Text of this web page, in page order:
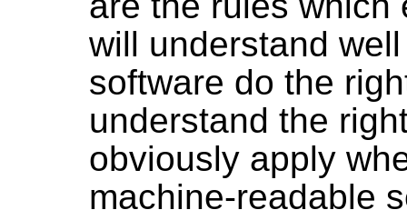
will understand
software do the
understand the
obviously apply
machine-readable